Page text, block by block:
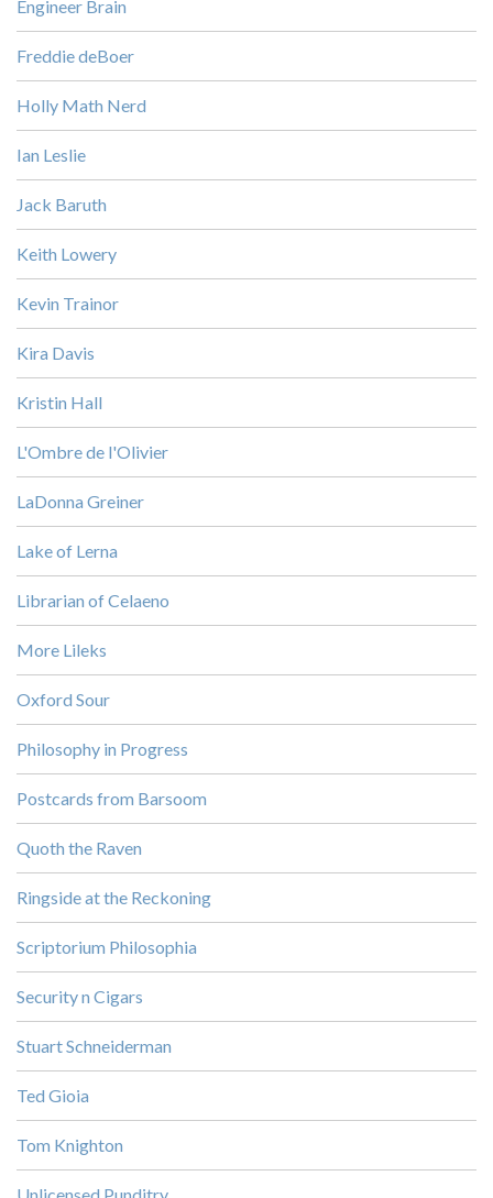
Engineer Brain
Freddie deBoer
Holly Math Nerd
Ian Leslie
Jack Baruth
Keith Lowery
Kevin Trainor
Kira Davis
Kristin Hall
L'Ombre de l'Olivier
LaDonna Greiner
Lake of Lerna
Librarian of Celaeno
More Lileks
Oxford Sour
Philosophy in Progress
Postcards from Barsoom
Quoth the Raven
Ringside at the Reckoning
Scriptorium Philosophia
Security n Cigars
Stuart Schneiderman
Ted Gioia
Tom Knighton